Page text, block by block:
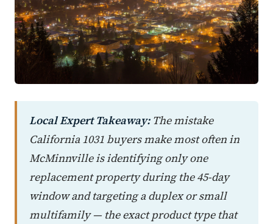
Local Expert Takeaway:The mistake
California 1031 buyers make most often in
McMinnville is identifying only one
replacement property during the 45-day
window and targeting a duplex or small
multifamily — the exact product type that